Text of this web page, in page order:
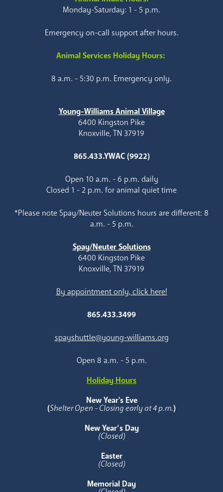
Monday-Saturday: 1 - 5 p.m.
Emergency on-call support after hours.
Animal Services Holiday Hours:
8 a.m. - 5:30 p.m. Emergency only.
Young-Williams Animal Village
6400 Kingston Pike
Knoxville, TN 37919
865.433.YWAC (9922)
Open 10 a.m. - 6 p.m. daily
Closed 1 - 2 p.m. for animal quiet time
*Please note Spay/Neuter Solutions hours are different: 8
a.m. - 5 p.m.
Spay/Neuter Solutions
6400 Kingston Pike
Knoxville, TN 37919
By appointment only, click here!
865.433.3499
spayshuttle@young-williams.org
Open 8 a.m. - 5 p.m.
Holiday Hours
New Year's Eve
(Shelter Open - Closing early at 4 p.m.)
New Year’s Day
(Closed)
Easter
(Closed)
Memorial Day